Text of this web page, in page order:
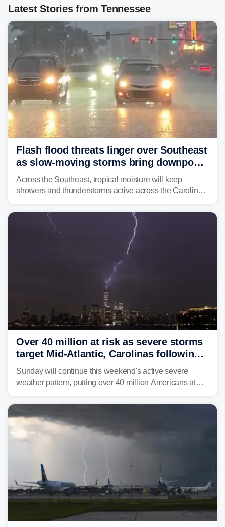
Latest Stories from Tennessee
Flash flood threats linger over Southeast
as slow-moving storms bring downpours
across region
Across the Southeast, tropical moisture will keep
showers and thunderstorms active across the Carolinas,
midweek.
Over 40 million at risk as severe storms
target Mid-Atlantic, Carolinas following
dangerous East Coast storms
Sunday will continue this weekend's active severe
weather pattern, putting over 40 million Americans at
damaging wind gusts are the primary threat if storms
develop, localized flash flooding could present an even
larger risk.